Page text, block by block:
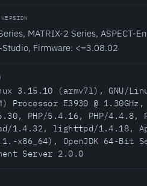
MATRIX-2 Series, ASPECT-
Studio, Firmware: <=3.08.02
3.15.10 (armv7l), GNU/
Processor E3930 @
PHP/5.4.16, PHP/4.4.8,
1.4.32, lighttpd/1.4.18,
x86_64), OpenJDK 64-Bit
Server 2.0.0